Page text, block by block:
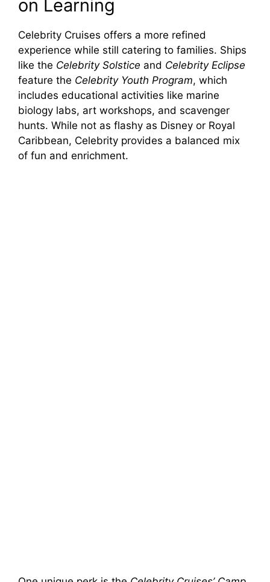
on Learning
Celebrity Cruises offers a more refined
experience while still catering to families. Ships
like the Celebrity Solstice and Celebrity Eclipse
feature the Celebrity Youth Program, which
includes educational activities like marine
biology labs, art workshops, and scavenger
hunts. While not as flashy as Disney or Royal
Caribbean, Celebrity provides a balanced mix
of fun and enrichment.